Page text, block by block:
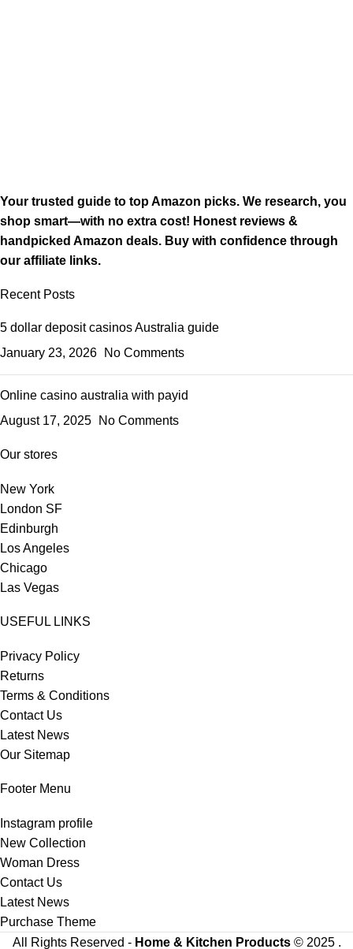
Your trusted guide to top Amazon picks. We research, you
shop smart—with no extra cost! Honest reviews &
handpicked Amazon deals. Buy with confidence through
our affiliate links.
Recent Posts
5 dollar deposit casinos Australia guide
January 23, 2026
No Comments
Online casino australia with payid
August 17, 2025
No Comments
Our stores
New York
London SF
Edinburgh
Los Angeles
Chicago
Las Vegas
USEFUL LINKS
Privacy Policy
Returns
Terms & Conditions
Contact Us
Latest News
Our Sitemap
Footer Menu
Instagram profile
New Collection
Woman Dress
Contact Us
Latest News
Purchase Theme
All Rights Reserved - Home & Kitchen Products© 2025 .